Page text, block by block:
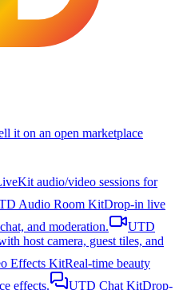
it on an open marketplace
audio/video sessions for
Audio Room KitDrop-in live
and moderation.
UTD
host camera, guest tiles, and
Effects KitReal-time beauty
effects.
UTD Chat KitDrop-